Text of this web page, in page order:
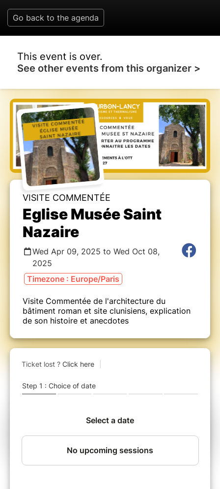
Go back to the agenda
This event is over.
See other events from this organizer >
VISITE COMMENTÉE
Eglise Musée Saint
Nazaire
Wed Apr 09, 2025 to Wed Oct 08,
2025
Timezone : Europe/Paris
Visite Commentée de l'architecture du
bâtiment roman et site clunisiens, explication
de son histoire et anecdotes